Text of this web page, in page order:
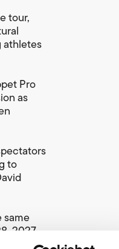
tour,
athletes
Pro
as
to
same
2027.